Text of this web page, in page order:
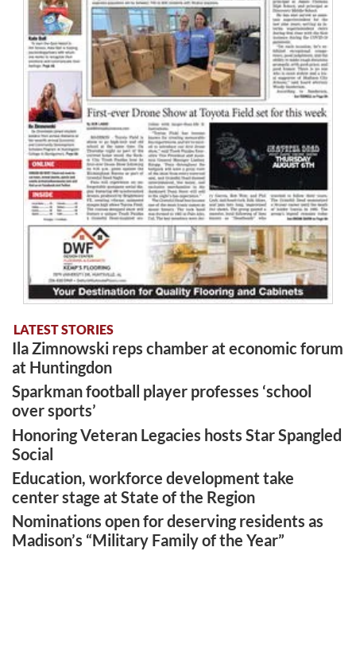
LATEST STORIES
Ila Zimnowski reps chamber at economic forum
at Huntingdon
Sparkman football player professes ‘school
over sports’
Honoring Veteran Legacies hosts Star Spangled
Social
Education, workforce development take
center stage at State of the Region
Nominations open for deserving residents as
Madison’s “Military Family of the Year”